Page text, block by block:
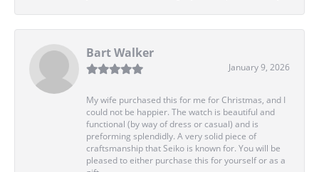
Bart Walker
January 9, 2026
My wife purchased this for me for Christmas, and I
could not be happier. The watch is beautiful and
functional (by way of dress or casual) and is
preforming splendidly. A very solid piece of
craftsmanship that Seiko is known for. You will be
pleased to either purchase this for yourself or as a